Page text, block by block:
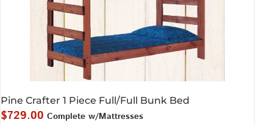
Pine Crafter 1 Piece Full/Full Bunk Bed
$729.00 Complete w/Mattresses